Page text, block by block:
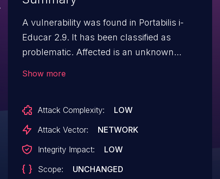
A vulnerability was found in Portabilis i-
Educar 2.9. It has been classified as
problematic. Affected is an unknown
nm_funcao/abreviatura leads to cross site
scripting. It is possible to launch the
disclosed to the public and may be used.
The vendor was contacted early about
Show more
Attack Complexity:
LOW
Attack Vector:
NETWORK
Integrity Impact:
LOW
Scope:
UNCHANGED